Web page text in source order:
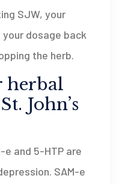
SJW, your
dosage back
the herb.
herbal
John’s
e and 5-HTP are
SAM-e